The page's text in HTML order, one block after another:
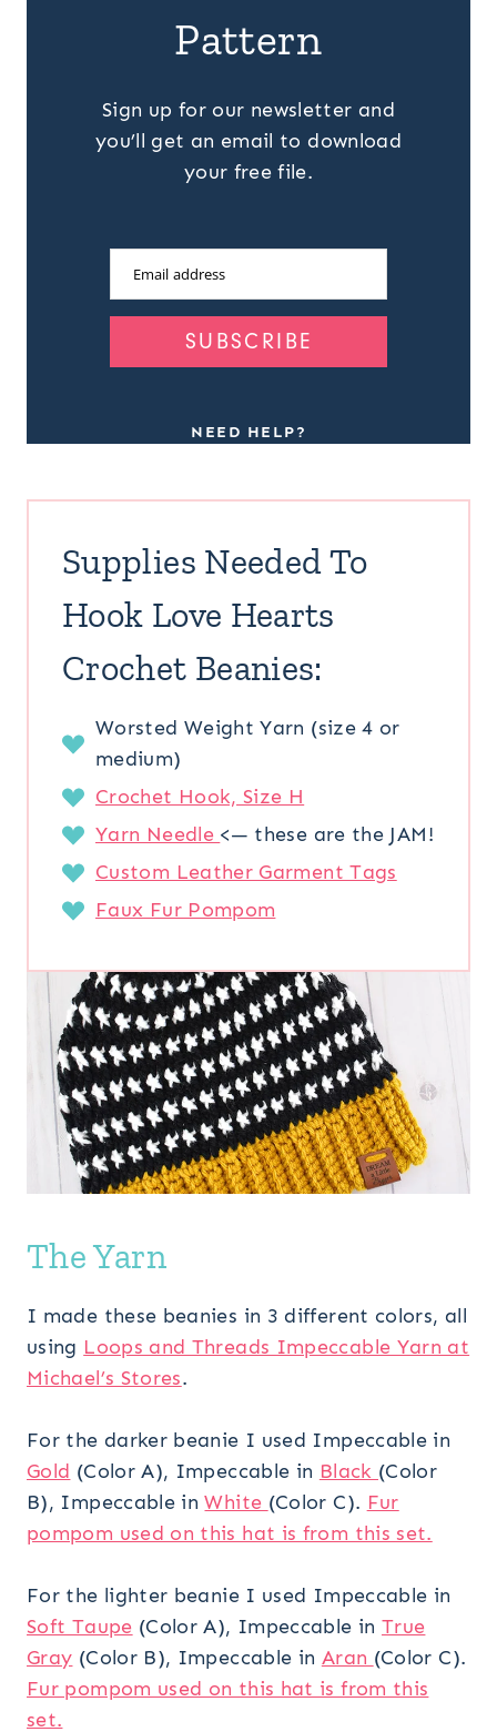
Pattern
Sign up for our newsletter and
you’ll get an email to download
your free file.
Email address
SUBSCRIBE
NEED HELP?
Supplies Needed To
Hook Love Hearts
Crochet Beanies:
Worsted Weight Yarn (size 4 or
medium)
Crochet Hook, Size H
Yarn Needle <— these are the JAM!
Custom Leather Garment Tags
Faux Fur Pompom
The Yarn
I made these beanies in 3 different colors, all
using Loops and Threads Impeccable Yarn at
Michael’s Stores.
For the darker beanie I used Impeccable in
Gold (Color A), Impeccable in Black (Color
B), Impeccable inWhite (Color C). Fur
pompom used on this hat is from this set.
For the lighter beanie I used Impeccable in
Soft Taupe (Color A), Impeccable in True
Gray (Color B), Impeccable in Aran (Color C).
Fur pompom used on this hat is from this
set.